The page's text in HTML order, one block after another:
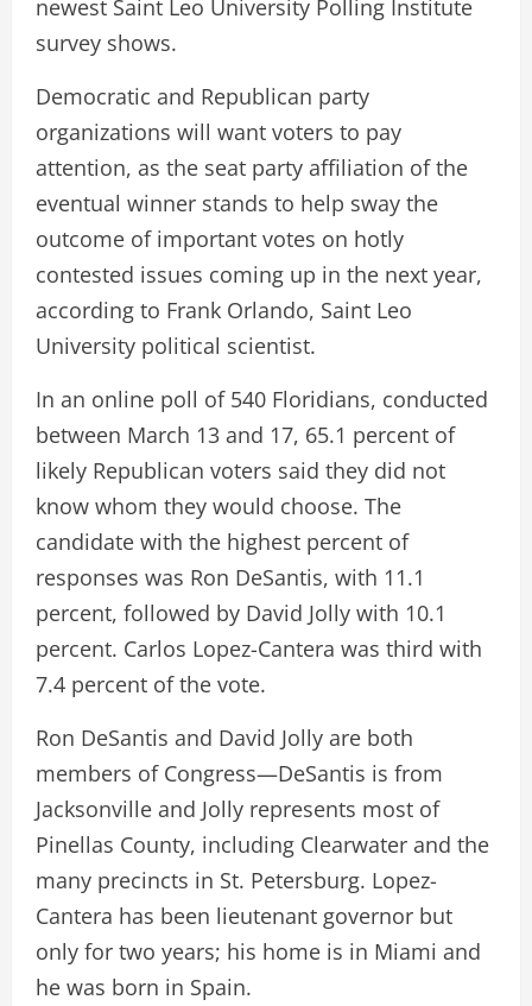
newest Saint Leo University Polling Institute
survey shows.
Democratic and Republican party
organizations will want voters to pay
attention, as the seat party affiliation of the
eventual winner stands to help sway the
outcome of important votes on hotly
contested issues coming up in the next year,
according to Frank Orlando, Saint Leo
University political scientist.
In an online poll of 540 Floridians, conducted
between March 13 and 17, 65.1 percent of
likely Republican voters said they did not
know whom they would choose. The
candidate with the highest percent of
responses was Ron DeSantis, with 11.1
percent, followed by David Jolly with 10.1
percent. Carlos Lopez-Cantera was third with
7.4 percent of the vote.
Ron DeSantis and David Jolly are both
members of Congress—DeSantis is from
Jacksonville and Jolly represents most of
Pinellas County, including Clearwater and the
many precincts in St. Petersburg. Lopez-
Cantera has been lieutenant governor but
only for two years; his home is in Miami and
he was born in Spain.